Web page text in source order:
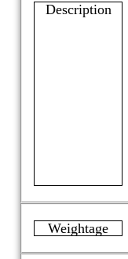
Description
Weightage